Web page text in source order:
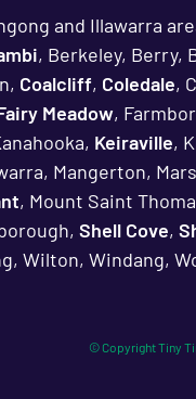
and Illawarra
, Berkeley, Berry,
Coalcliff, Coledale,
Meadow,
Keiraville,
Mangerton,
, Mount Saint
Shell Cove,
Wilton, Windang,
© CopyrightTiny